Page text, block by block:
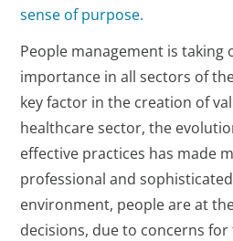
sense of purpose.
People management is taking
importance in all sectors of
key factor in the creation of
healthcare sector, the
effective practices has made
professional and
environment, people are at
decisions, due to concerns